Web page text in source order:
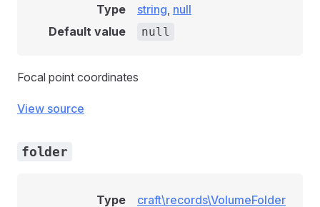
Type string, null
Default value
null
Focal point coordinates
View source
folder
Type
craft\records\VolumeFolder